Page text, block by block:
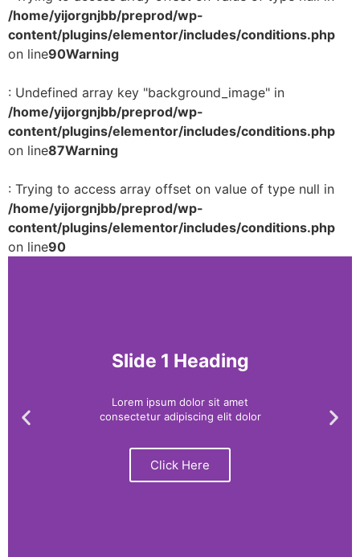
/home/yijorgnjbb/preprod/wp-
content/plugins/elementor/includes/conditions.php
on line90Warning
: Undefined array key "background_image" in
/home/yijorgnjbb/preprod/wp-
content/plugins/elementor/includes/conditions.php
on line87Warning
: Trying to access array offset on value of type null in
/home/yijorgnjbb/preprod/wp-
content/plugins/elementor/includes/conditions.php
on line90
Slide 1 Heading
Lorem ipsum dolor sit amet
consectetur adipiscing elit dolor
Click Here